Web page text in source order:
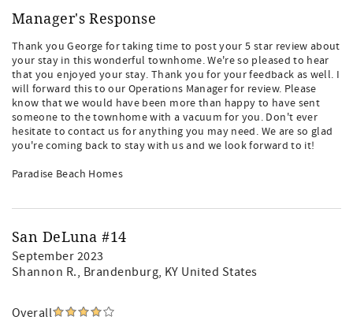
Manager's Response
Thank you George for taking time to post your 5 star review about
your stay in this wonderful townhome. We're so pleased to hear
that you enjoyed your stay. Thank you for your feedback as well. I
will forward this to our Operations Manager for review. Please
know that we would have been more than happy to have sent
someone to the townhome with a vacuum for you. Don't ever
hesitate to contact us for anything you may need. We are so glad
you're coming back to stay with us and we look forward to it!
Paradise Beach Homes
San DeLuna #14
September 2023
Shannon R., Brandenburg, KY United States
Overall